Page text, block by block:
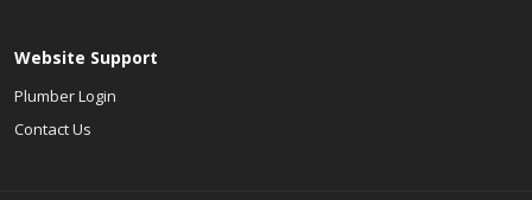
Website Support
Plumber Login
Contact Us